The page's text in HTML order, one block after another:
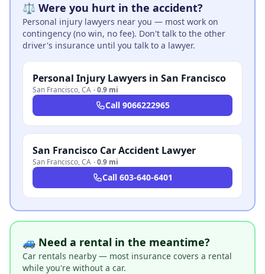
⚖️ Were you hurt in the accident?
Personal injury lawyers near you — most work on
contingency (no win, no fee). Don't talk to the other
driver's insurance until you talk to a lawyer.
Personal Injury Lawyers in San Francisco
San Francisco,CA ·0.9 mi
Call 9066222965
San Francisco Car Accident Lawyer
San Francisco,CA ·0.9 mi
Call 603-640-6401
🚙 Need a rental in the meantime?
Car rentals nearby — most insurance covers a rental
while you're without a car.